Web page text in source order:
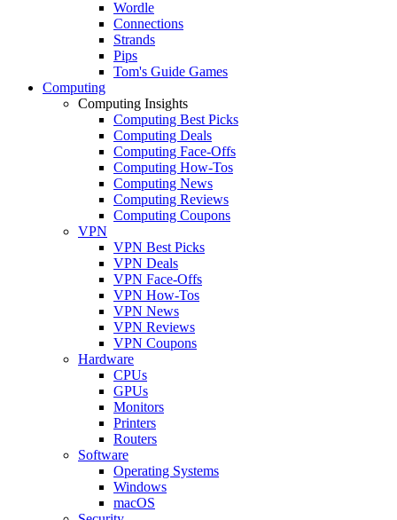
Wordle
Connections
Strands
Pips
Tom's Guide Games
Computing
Computing Insights
Computing Best Picks
Computing Deals
Computing Face-Offs
Computing How-Tos
Computing News
Computing Reviews
Computing Coupons
VPN
VPN Best Picks
VPN Deals
VPN Face-Offs
VPN How-Tos
VPN News
VPN Reviews
VPN Coupons
Hardware
CPUs
GPUs
Monitors
Printers
Routers
Software
Operating Systems
Windows
macOS